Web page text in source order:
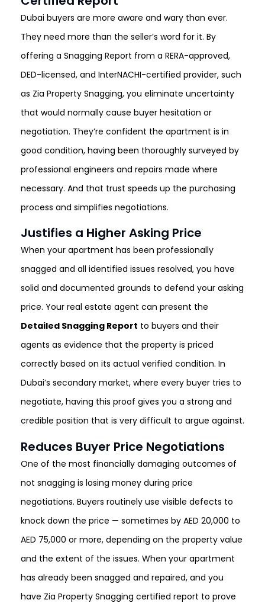
Dubai buyers are more aware and wary than ever.
They need more than the seller’s word for it. By
offering a Snagging Report from a RERA-approved,
DED-licensed, and InterNACHI-certified provider, such
as Zia Property Snagging, you eliminate uncertainty
that would normally cause buyer hesitation or
negotiation. They’re confident the apartment is in
good condition, having been thoroughly surveyed by
professional engineers and repairs made where
necessary. And that trust speeds up the purchasing
process and simplifies negotiations.
Justifies a Higher Asking Price
When your apartment has been professionally
snagged and all identified issues resolved, you have
solid and documented grounds to defend your asking
price. Your real estate agent can present the
Detailed Snagging Report to buyers and their
agents as evidence that the property is priced
correctly based on its actual verified condition. In
Dubai’s secondary market, where every buyer tries to
negotiate, having this proof gives you a strong and
credible position that is very difficult to argue against.
Reduces Buyer Price Negotiations
One of the most financially damaging outcomes of
not snagging is losing money during price
negotiations. Buyers routinely use visible defects to
knock down the price — sometimes by AED 20,000 to
AED 75,000 or more, depending on the property value
and the extent of the issues. When your apartment
has already been snagged and repaired, and you
have Zia Property Snagging certified report to prove